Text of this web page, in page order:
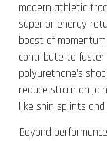
modern athletic
superior energy
boost of
contribute to faster
polyurethane’s
reduce strain on
like shin splints
Beyond